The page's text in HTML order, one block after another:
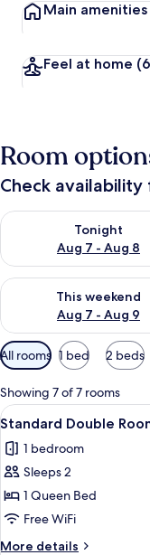
Main amenities
Feel at home
Room
Check
Tonight
Aug 7 - Aug 8
Check availability for
This weekend
Aug 7 - Aug 9
Check availability for
Available
filters
for
rooms
All rooms 1 bed 2 beds
Showing 7 of 7 rooms
View
all
photos
for
Standard
Double
Room
1
Standard Double
1 bedroom
Sleeps 2
1 Queen Bed
Free WiFi
More details
More